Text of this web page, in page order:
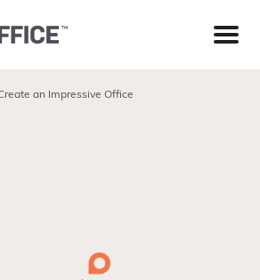
an Impressive Office